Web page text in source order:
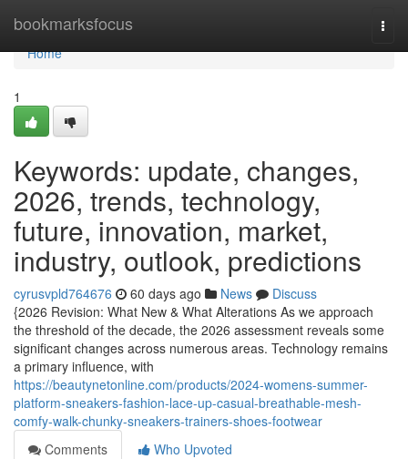
bookmarksfocus
Home
Home
1
Keywords: update, changes,
2026, trends, technology,
future, innovation, market,
industry, outlook, predictions
cyrusvpld764676 60 days ago News
Discuss
{2026 Revision: What New & What Alterations As we approach
the threshold of the decade, the 2026 assessment reveals some
significant changes across numerous areas. Technology remains
a primary influence, with
https://beautynetonline.com/products/2024-womens-summer-
platform-sneakers-fashion-lace-up-casual-breathable-mesh-
comfy-walk-chunky-sneakers-trainers-shoes-footwear
Comments
Who Upvoted